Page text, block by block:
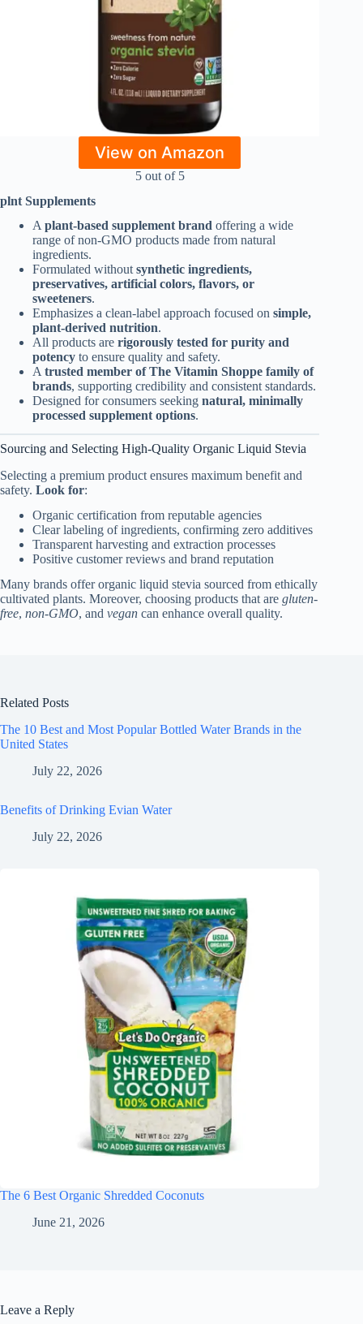
View on Amazon
5 out of 5
plnt Supplements
A plant-based supplement brand offering a wide
range of non-GMO products made from natural
ingredients.
Formulated without synthetic ingredients,
preservatives, artificial colors, flavors, or
sweeteners.
Emphasizes a clean-label approach focused on simple,
plant-derived nutrition.
All products are rigorously tested for purity and
potency to ensure quality and safety.
A trusted member of The Vitamin Shoppe family of
brands, supporting credibility and consistent standards.
Designed for consumers seeking natural, minimally
processed supplement options.
Sourcing and Selecting High-Quality Organic Liquid Stevia
Selecting a premium product ensures maximum benefit and
safety. Look for:
Organic certification from reputable agencies
Clear labeling of ingredients, confirming zero additives
Transparent harvesting and extraction processes
Positive customer reviews and brand reputation
Many brands offer organic liquid stevia sourced from ethically
cultivated plants. Moreover, choosing products that are gluten-
free, non-GMO, and vegan can enhance overall quality.
Related Posts
The 10 Best and Most Popular Bottled Water Brands in the
United States
July 22, 2026
Benefits of Drinking Evian Water
July 22, 2026
The 6 Best Organic Shredded Coconuts
June 21, 2026
Leave a Reply